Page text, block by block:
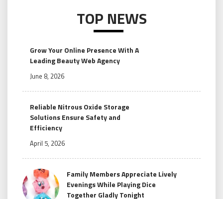
TOP NEWS
Grow Your Online Presence With A
Leading Beauty Web Agency
June 8, 2026
Reliable Nitrous Oxide Storage
Solutions Ensure Safety and
Efficiency
April 5, 2026
Family Members Appreciate Lively
Evenings While Playing Dice
Together Gladly Tonight